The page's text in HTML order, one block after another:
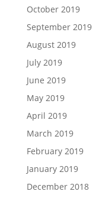
October 2019
September 2019
August 2019
July 2019
June 2019
May 2019
April 2019
March 2019
February 2019
January 2019
December 2018